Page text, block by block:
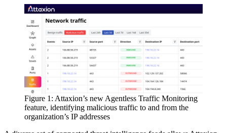
Figure 1: Attaxion’s new Agentless Traffic Monitoring
feature, identifying malicious traffic to and from the
organization’s IP addresses